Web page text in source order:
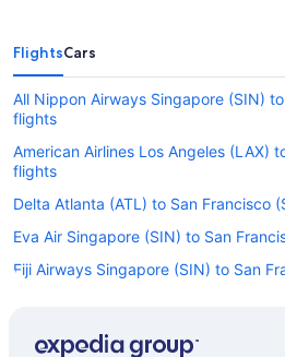
FlightsCars
All Nippon Airways Singapore (SIN)
flights
American Airlines Los Angeles (LAX)
flights
Delta Atlanta (ATL) to San Francisco
Eva Air Singapore (SIN) to San
Fiji Airways Singapore (SIN) to San
United Newark Liberty Intl. Airport